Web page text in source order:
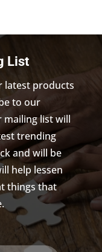
List
latest products
to our
mailing list will
trending
and will be
help lessen
things that